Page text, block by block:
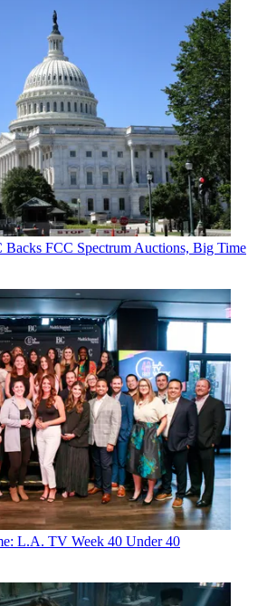
Backs FCC Spectrum Auctions, Big Time
L.A. TV Week 40 Under 40